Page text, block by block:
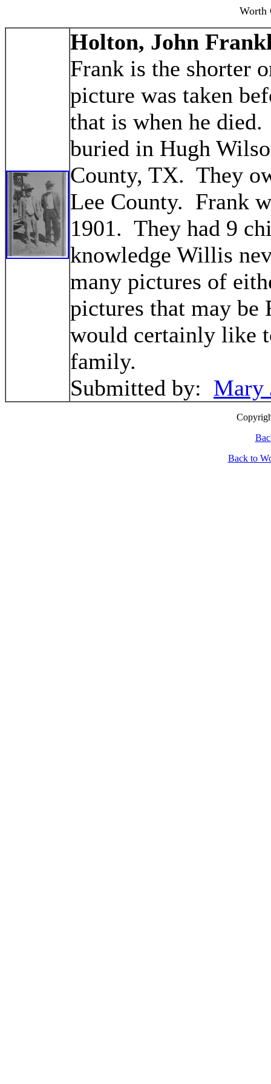
Worth
Holton, John
Frank is the shorter
picture was taken
that is when he
buried in Hugh
County, TX. They
Lee County. Frank
1901. They had 9
knowledge Willis
many pictures of
pictures that may
would certainly like
family.
Submitted by: Mary
Cop
Back to